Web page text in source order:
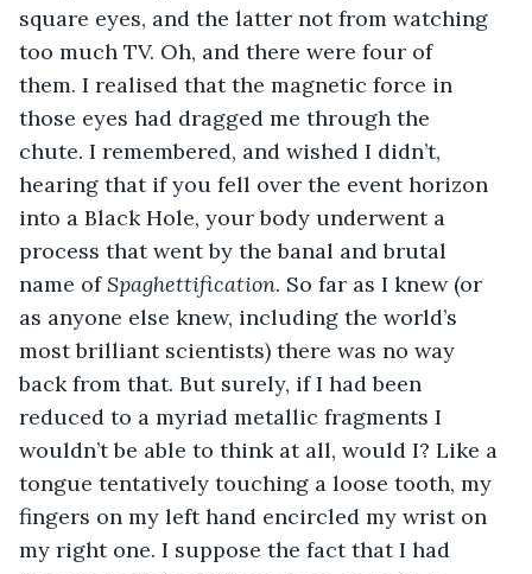
square eyes, and the latter not from watching
too much TV. Oh, and there were four of
them. I realised that the magnetic force in
those eyes had dragged me through the
chute. I remembered, and wished I didn’t,
hearing that if you fell over the event horizon
into a Black Hole, your body underwent a
process that went by the banal and brutal
name of Spaghettification. So far as I knew (or
as anyone else knew, including the world’s
most brilliant scientists) there was no way
back from that. But surely, if I had been
reduced to a myriad metallic fragments I
wouldn’t be able to think at all, would I? Like a
tongue tentatively touching a loose tooth, my
fingers on my left hand encircled my wrist on
my right one. I suppose the fact that I had